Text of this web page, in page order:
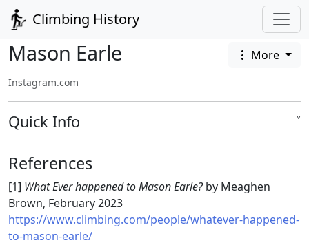
Climbing History
Mason Earle More
Instagram.com
Quick Info ˅
References
[1] What Ever happened to Mason Earle?by Meaghen
Brown, February 2023
https://www.climbing.com/people/whatever-happened-
to-mason-earle/